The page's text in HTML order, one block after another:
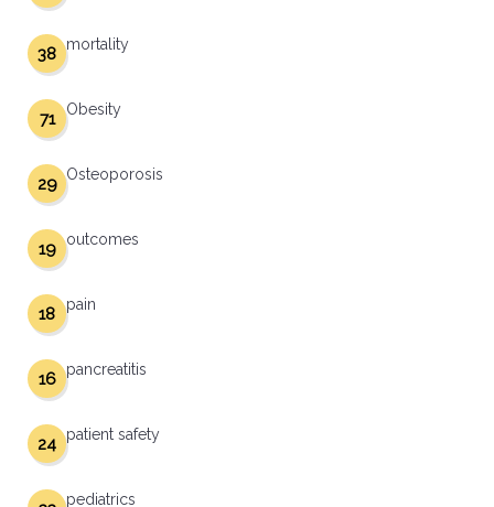
mortality
38
Obesity
71
Osteoporosis
29
outcomes
19
pain
18
pancreatitis
16
patient safety
24
pediatrics